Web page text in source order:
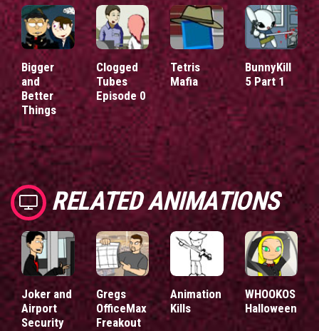
Bigger
and
Better
Things
Clogged
Tubes
Episode 0
Tetris
Mafia
BunnyKill
5 Part 1
RELATED ANIMATIONS
Joker and
Airport
Security
Gregs
OfficeMax
Freakout
Animation
Kills
WHOOKOS
Halloween